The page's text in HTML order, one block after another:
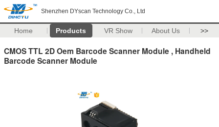
Shenzhen DYscan Technology Co., Ltd
Home Products VR Show About Us >>
CMOS TTL 2D Oem Barcode Scanner Module , Handheld
Barcode Scanner Module